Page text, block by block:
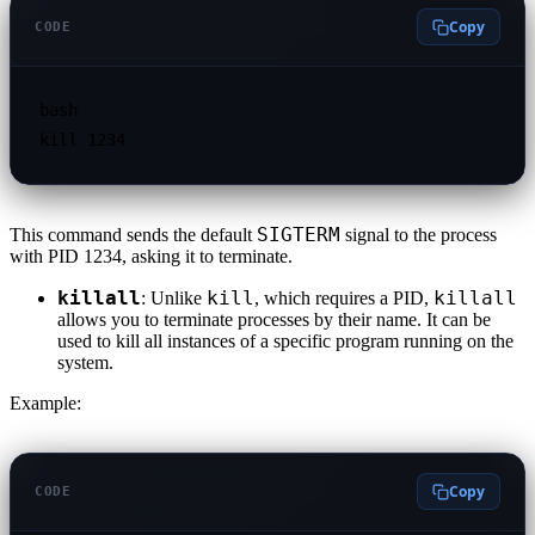
CODE Copy
This command sends the default SIGTERM signal to the process
with PID 1234, asking it to terminate.
killall: Unlike kill, which requires a PID, killall
allows you to terminate processes by their name. It can be
used to kill all instances of a specific program running on the
system.
Example:
CODE Copy